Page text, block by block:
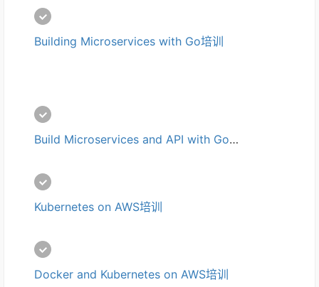
Building Microservices with Go培训
Build Microservices and API with Go培训
Kubernetes on AWS培训
Docker and Kubernetes on AWS培训